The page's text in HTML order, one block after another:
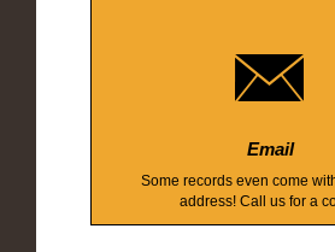
Email
Some records even come
address! Call us for a